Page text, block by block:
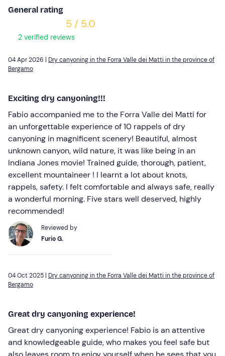
General rating
5 / 5.0
2 verified reviews
04 Apr 2026 | Dry canyoning in the Forra Valle dei Matti in the province of
Bergamo
Exciting dry canyoning!!!
Fabio accompanied me to the Forra Valle dei Matti for
an unforgettable experience of 10 rappels of dry
canyoning in magnificent scenery! Beautiful, almost
unknown canyon, wild nature, it was like being in an
Indiana Jones movie! Trained guide, thorough, patient,
excellent mountaineer ! I learnt a lot about knots,
rappels, safety. I felt comfortable and always safe, really
a wonderful morning. Five stars well deserved, highly
recommended!
Reviewed by
Furio G.
04 Oct 2025 | Dry canyoning in the Forra Valle dei Matti in the province of
Bergamo
Great dry canyoning experience!
Great dry canyoning experience! Fabio is an attentive
and knowledgeable guide, who makes you feel safe but